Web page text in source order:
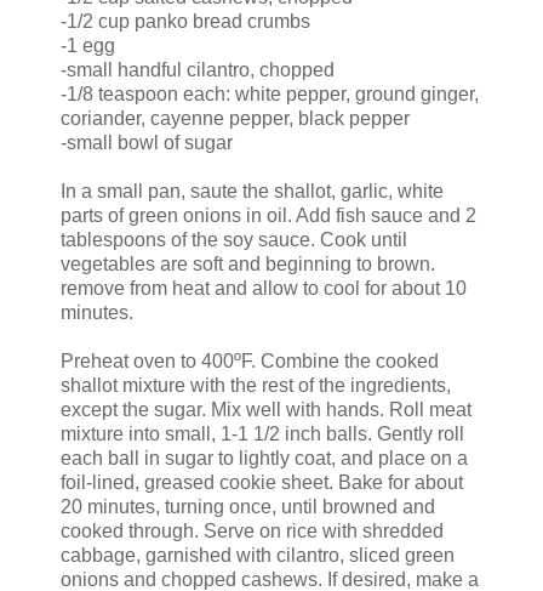
-1/2 cup panko bread crumbs
-1 egg
-small handful cilantro, chopped
-1/8 teaspoon each: white pepper, ground ginger,
coriander, cayenne pepper, black pepper
-small bowl of sugar
In a small pan, saute the shallot, garlic, white
parts of green onions in oil. Add fish sauce and 2
tablespoons of the soy sauce. Cook until
vegetables are soft and beginning to brown.
remove from heat and allow to cool for about 10
minutes.
Preheat oven to 400ºF. Combine the cooked
shallot mixture with the rest of the ingredients,
except the sugar. Mix well with hands. Roll meat
mixture into small, 1-1 1/2 inch balls. Gently roll
each ball in sugar to lightly coat, and place on a
foil-lined, greased cookie sheet. Bake for about
20 minutes, turning once, until browned and
cooked through. Serve on rice with shredded
cabbage, garnished with cilantro, sliced green
onions and chopped cashews. If desired, make a